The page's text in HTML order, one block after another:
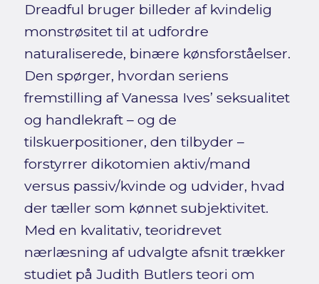
Dreadful bruger billeder af kvindelig
monstrøsitet til at udfordre
naturaliserede, binære kønsforståelser.
Den spørger, hvordan seriens
fremstilling af Vanessa Ives’ seksualitet
og handlekraft – og de
tilskuerpositioner, den tilbyder –
forstyrrer dikotomien aktiv/mand
versus passiv/kvinde og udvider, hvad
der tæller som kønnet subjektivitet.
Med en kvalitativ, teoridrevet
nærlæsning af udvalgte afsnit trækker
studiet på Judith Butlers teori om